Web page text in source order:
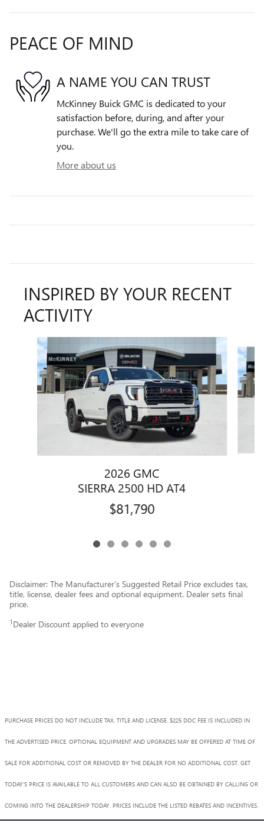
PEACE OF MIND
A NAME YOU CAN TRUST
McKinney Buick GMC is dedicated to your
satisfaction before, during, and after your
purchase. We'll go the extra mile to take care of
you.
More about us
INSPIRED BY YOUR RECENT
ACTIVITY
Slide 1 of 6
2026 GMC
SIERRA 2500 HD AT4
$81,790
Disclaimer: The Manufacturer’s Suggested Retail Price excludes tax,
title, license, dealer fees and optional equipment. Dealer sets final
price.
1 Dealer Discount applied to everyone
PURCHASE PRICES DO NOT INCLUDE TAX, TITLE AND LICENSE. $225 DOC FEE IS INCLUDED IN
THE ADVERTISED PRICE. OPTIONAL EQUIPMENT AND UPGRADES MAY BE OFFERED AT TIME OF
SALE FOR ADDITIONAL COST OR REMOVED BY THE DEALER FOR NO ADDITIONAL COST. GET
TODAY'S PRICE IS AVAILABLE TO ALL CUSTOMERS AND CAN ALSO BE OBTAINED BY CALLING OR
COMING INTO THE DEALERSHIP TODAY. PRICES INCLUDE THE LISTED REBATES AND INCENTIVES.